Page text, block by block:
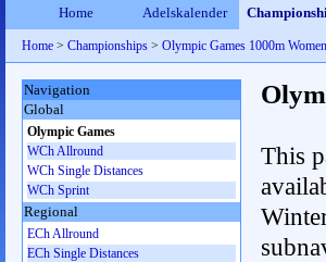
Home Adelskalender
Home > Championships > Olympic Games 1000m Women
This
Navigation
Global
Olympic Games
WCh Allround
WCh Single Distances
WCh Sprint
Regional
ECh Allround
ECh Single Distances